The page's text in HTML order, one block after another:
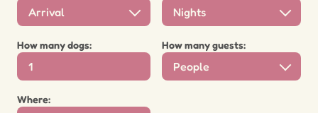
Arrival Nights
How many dogs: How many guests:
People
Where: